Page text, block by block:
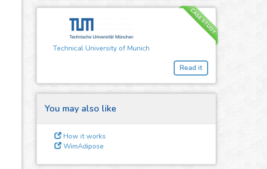
CASE STUDY
Technical University of Munich
Read it
You may also like
How it works
WimAdipose